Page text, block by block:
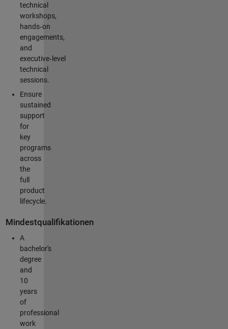
technical
workshops,
hands‑on
engagements,
and
executive‑level
technical
sessions.
Ensure
sustained
support
for
key
programs
across
the
full
product
lifecycle.
Mindestqualifikationen
A
bachelor's
degree
and
10
years
of
professional
work